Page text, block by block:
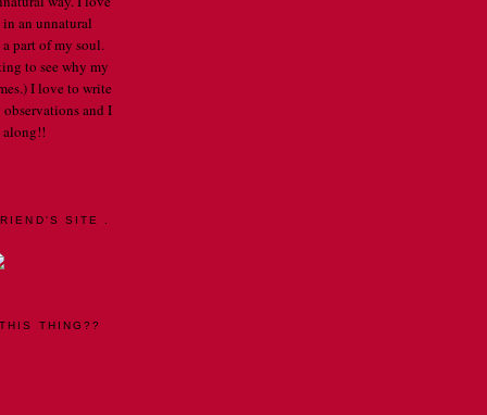
an unnatural
part of my soul.
to see why my
I love to write
and I
along!!
SITE .
THING??